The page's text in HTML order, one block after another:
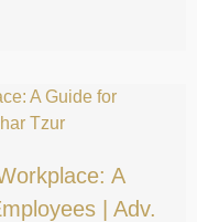
A
| Adv.